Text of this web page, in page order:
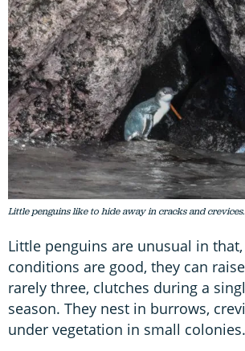
Little penguins like to hide away in cracks and crevices.
Little penguins are unusual in
conditions are good, they can
rarely three, clutches during a
season. They nest in burrows,
under vegetation in small colonies.